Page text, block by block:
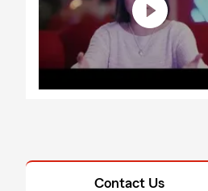
Contact Us